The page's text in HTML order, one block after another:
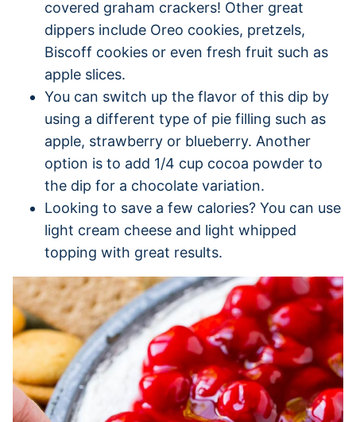
covered graham crackers! Other great
dippers include Oreo cookies, pretzels,
Biscoff cookies or even fresh fruit such as
apple slices.
You can switch up the flavor of this dip by
using a different type of pie filling such as
apple, strawberry or blueberry. Another
option is to add 1/4 cup cocoa powder to
the dip for a chocolate variation.
Looking to save a few calories? You can use
light cream cheese and light whipped
topping with great results.